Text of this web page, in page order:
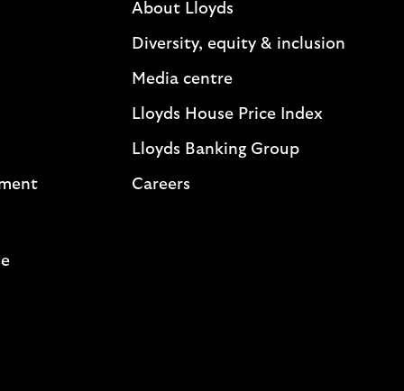
About Lloyds
Diversity, equity & inclusion
Media centre
Lloyds House Price Index
Lloyds Banking Group
Careers